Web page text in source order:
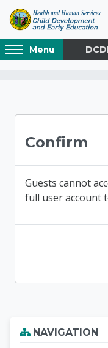
Skip to main content
Access
hidden
Menu
NC
Confirm
Guests cannot
full user account
Blocks
NAVIGATION